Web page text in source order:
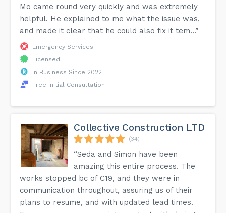
Mo came round very quickly and was extremely
helpful. He explained to me what the issue was,
and made it clear that he could also fix it tem...”
Emergency Services
Licensed
In Business Since 2022
Free Initial Consultation
Collective Construction LTD
(34)
“Seda and Simon have been
amazing this entire process. The
works stopped bc of C19, and they were in
communication throughout, assuring us of their
plans to resume, and with updated lead times.